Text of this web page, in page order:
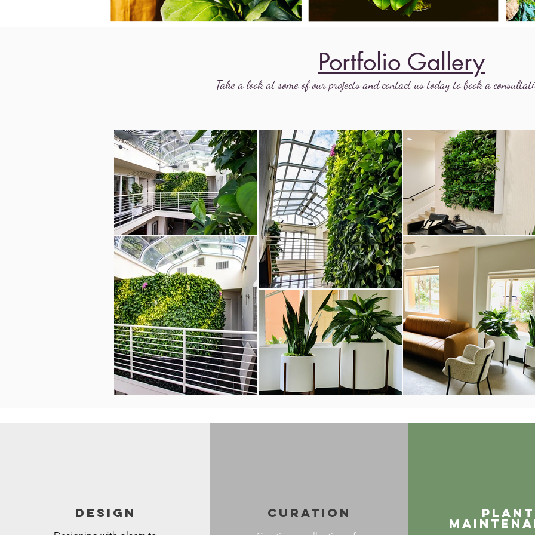
Portfolio Gallery
Take a look at some of our projects and contact us today to book a
DESIGN Curation Plant